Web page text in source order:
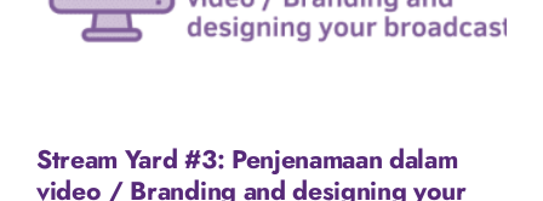
Stream Yard #3: Penjenamaan dalam
video / Branding and designing your